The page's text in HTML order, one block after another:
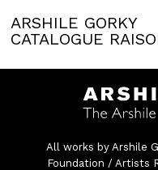
ARSHILE GORKY
CATALOGUE
All works by Arshile
Foundation / Artists